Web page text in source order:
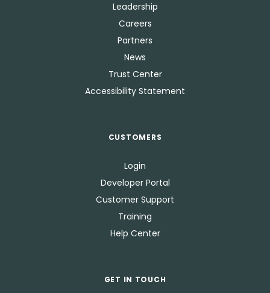
Leadership
Careers
Partners
News
Trust Center
Accessibility Statement
CUSTOMERS
Login
Developer Portal
Customer Support
Training
Help Center
GET IN TOUCH